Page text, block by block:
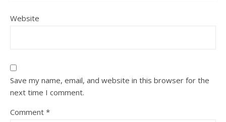
Website
Save my name, email, and website in this browser for the
next time I comment.
Comment *